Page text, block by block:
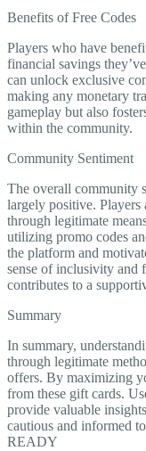
Benefits of Free Codes
Players who have
financial savings
can unlock exclusive
making any monetary
gameplay but also
within the community.
Community Sentiment
The overall community
largely positive. Players
through legitimate
utilizing promo codes
the platform and
sense of inclusivity and
contributes to a
Summary
In summary,
through legitimate
offers. By maximizing
from these gift cards.
provide valuable
cautious and informed
READY